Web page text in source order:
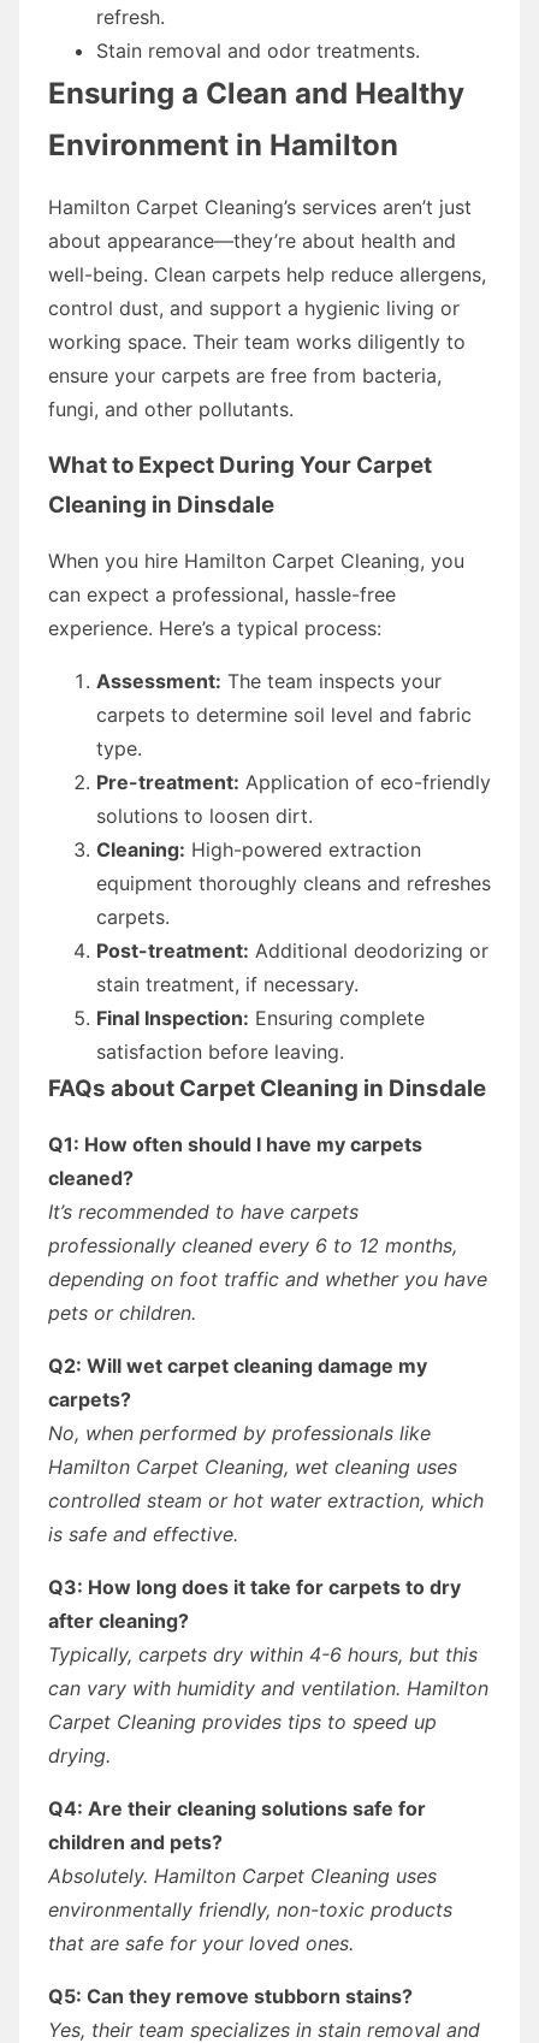
refresh.
Stain removal and odor treatments.
Ensuring a Clean and Healthy
Environment in Hamilton
Hamilton Carpet Cleaning’s services aren’t just
about appearance—they’re about health and
well-being. Clean carpets help reduce allergens,
control dust, and support a hygienic living or
working space. Their team works diligently to
ensure your carpets are free from bacteria,
fungi, and other pollutants.
What to Expect During Your Carpet
Cleaning in Dinsdale
When you hire Hamilton Carpet Cleaning, you
can expect a professional, hassle-free
experience. Here’s a typical process:
Assessment: The team inspects your
carpets to determine soil level and fabric
type.
Pre-treatment: Application of eco-friendly
solutions to loosen dirt.
Cleaning: High-powered extraction
equipment thoroughly cleans and refreshes
carpets.
Post-treatment: Additional deodorizing or
stain treatment, if necessary.
Final Inspection: Ensuring complete
satisfaction before leaving.
FAQs about Carpet Cleaning in Dinsdale
Q1: How often should I have my carpets
cleaned?
It’s recommended to have carpets
professionally cleaned every 6 to 12 months,
depending on foot traffic and whether you have
pets or children.
Q2: Will wet carpet cleaning damage my
carpets?
No, when performed by professionals like
Hamilton Carpet Cleaning, wet cleaning uses
controlled steam or hot water extraction, which
is safe and effective.
Q3: How long does it take for carpets to dry
after cleaning?
Typically, carpets dry within 4-6 hours, but this
can vary with humidity and ventilation. Hamilton
Carpet Cleaning provides tips to speed up
drying.
Q4: Are their cleaning solutions safe for
children and pets?
Absolutely. Hamilton Carpet Cleaning uses
environmentally friendly, non-toxic products
that are safe for your loved ones.
Q5: Can they remove stubborn stains?
Yes, their team specializes in stain removal and